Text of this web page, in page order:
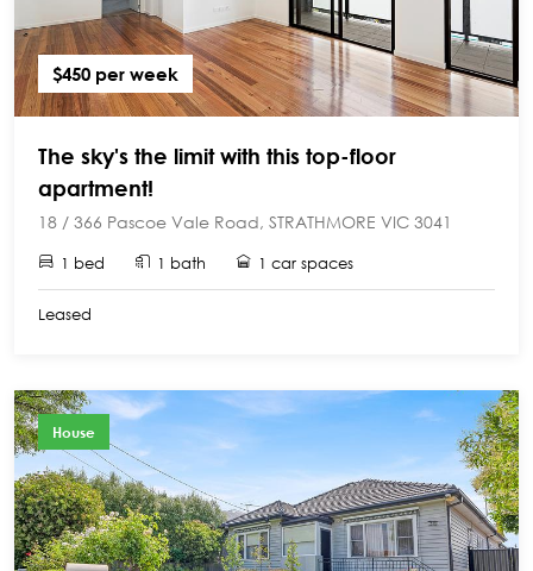
$450 per week
The sky's the limit with this top-floor
apartment!
18 / 366 Pascoe Vale Road, STRATHMORE VIC 3041
1 bed 1 bath 1 car spaces
Leased
House